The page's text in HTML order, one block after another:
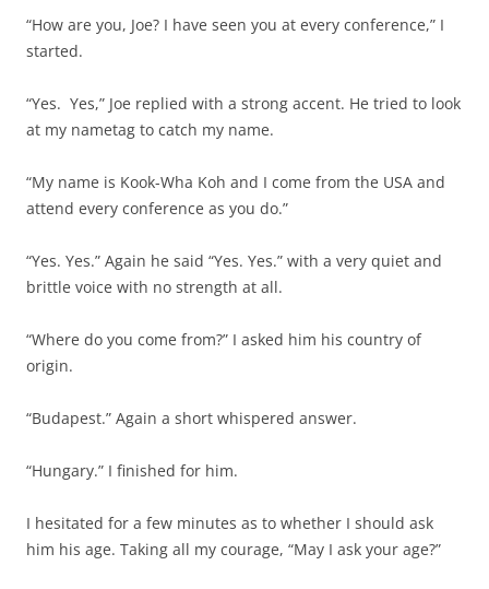
“How are you, Joe? I have seen you at every conference,” I
started.
“Yes. Yes,” Joe replied with a strong accent. He tried to look
at my nametag to catch my name.
“My name is Kook-Wha Koh and I come from the USA and
attend every conference as you do.”
“Yes. Yes.” Again he said “Yes. Yes.” with a very quiet and
brittle voice with no strength at all.
“Where do you come from?” I asked him his country of
origin.
“Budapest.” Again a short whispered answer.
“Hungary.” I finished for him.
I hesitated for a few minutes as to whether I should ask
him his age. Taking all my courage, “May I ask your age?”